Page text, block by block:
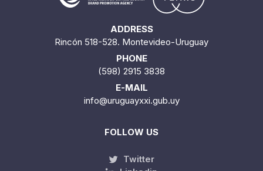
ADDRESS
Rincón 518-528. Montevideo-Uruguay
PHONE
(598) 2915 3838
E-MAIL
info@uruguayxxi.gub.uy
FOLLOW US
Twitter